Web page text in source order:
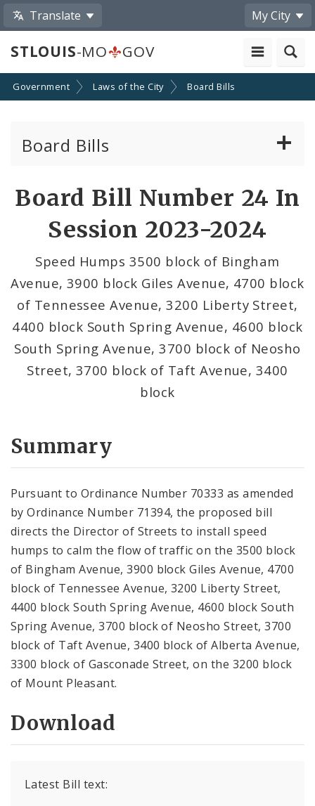
Translate My City
STLOUIS-MO GOV
Government Laws of the City Board Bills
Board Bills
Board Bill Number 24 In
Session 2023-2024
Speed Humps 3500 block of Bingham
Avenue, 3900 block Giles Avenue, 4700 block
of Tennessee Avenue, 3200 Liberty Street,
4400 block South Spring Avenue, 4600 block
South Spring Avenue, 3700 block of Neosho
Street, 3700 block of Taft Avenue, 3400
block
Summary
Pursuant to Ordinance Number 70333 as amended
by Ordinance Number 71394, the proposed bill
directs the Director of Streets to install speed
humps to calm the flow of traffic on the 3500 block
of Bingham Avenue, 3900 block Giles Avenue, 4700
block of Tennessee Avenue, 3200 Liberty Street,
4400 block South Spring Avenue, 4600 block South
Spring Avenue, 3700 block of Neosho Street, 3700
block of Taft Avenue, 3400 block of Alberta Avenue,
3300 block of Gasconade Street, on the 3200 block
of Mount Pleasant.
Download
Latest Bill text: